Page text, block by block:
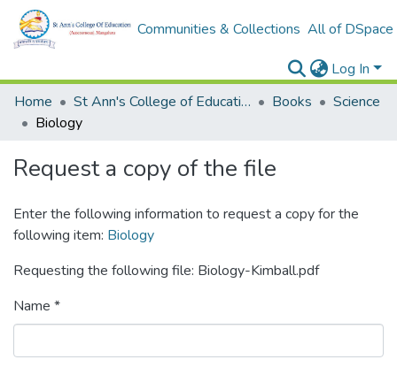
Communities & Collections All of DSpace
Log In
Home
St Ann's College of Education Digital Library Books
Science
Biology
Request a copy of the file
Enter the following information to request a copy for the
following item: Biology
Requesting the following file: Biology-Kimball.pdf
Name *